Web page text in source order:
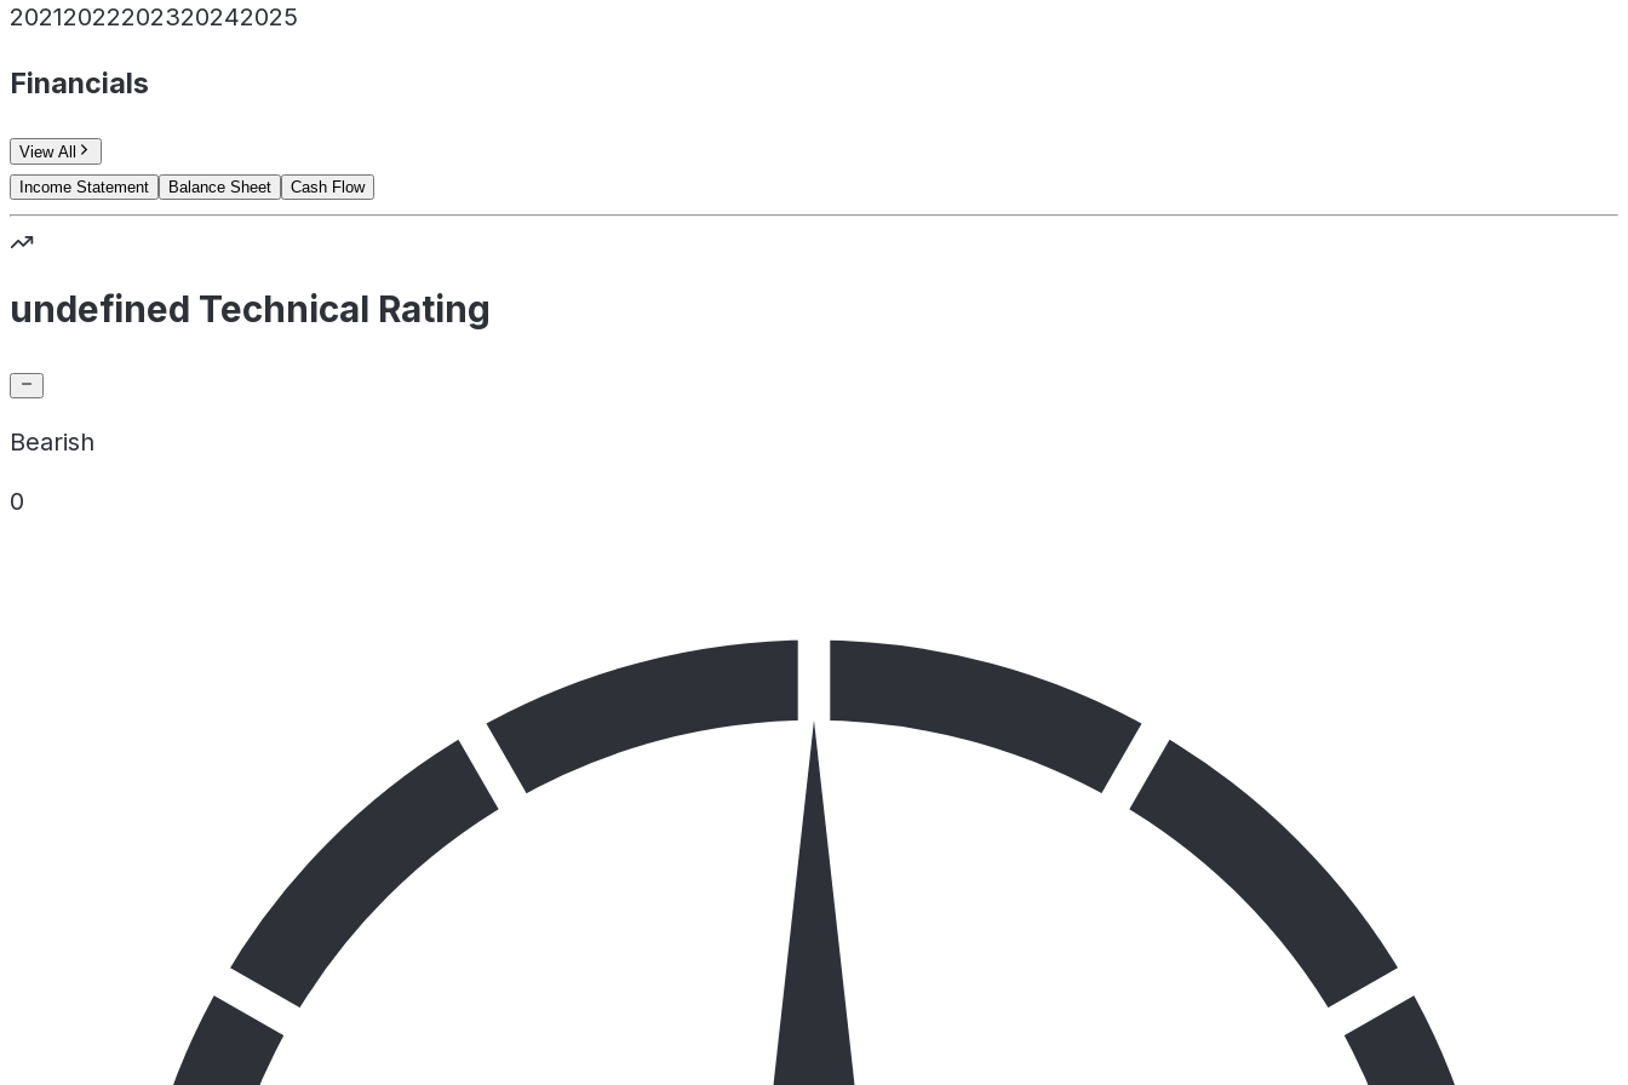
20212022202320242025
Financials
View All
Income Statement
Balance Sheet Cash Flow
undefined Technical Rating
Bearish
0